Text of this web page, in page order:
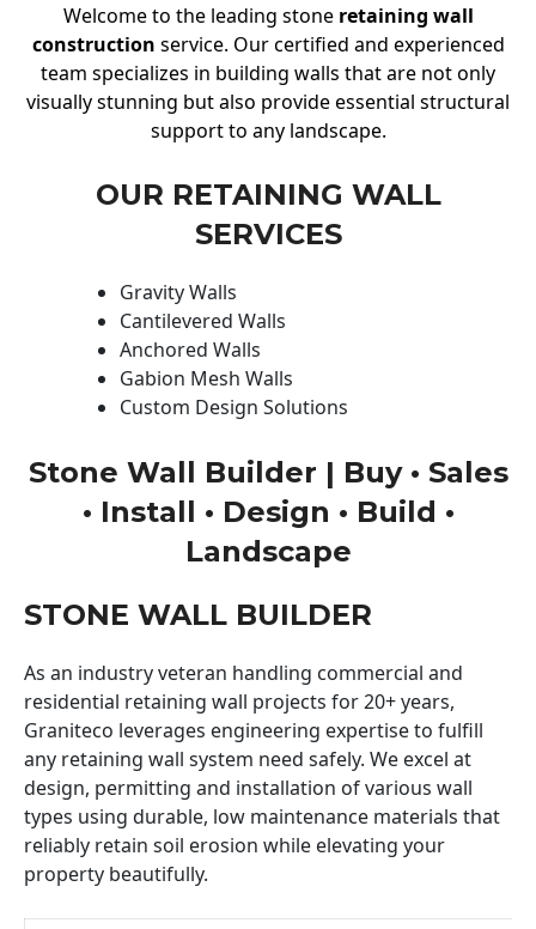
Welcome to the leading stone retaining wall
construction service. Our certified and experienced
team specializes in building walls that are not only
visually stunning but also provide essential structural
support to any landscape.
OUR RETAINING WALL
SERVICES
Gravity Walls
Cantilevered Walls
Anchored Walls
Gabion Mesh Walls
Custom Design Solutions
Stone Wall Builder | Buy • Sales
• Install • Design • Build •
Landscape
STONE WALL BUILDER
As an industry veteran handling commercial and
residential retaining wall projects for 20+ years,
Graniteco leverages engineering expertise to fulfill
any retaining wall system need safely. We excel at
design, permitting and installation of various wall
types using durable, low maintenance materials that
reliably retain soil erosion while elevating your
property beautifully.